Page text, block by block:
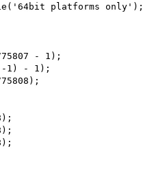
platforms only');
- 1);
* -1) - 1);